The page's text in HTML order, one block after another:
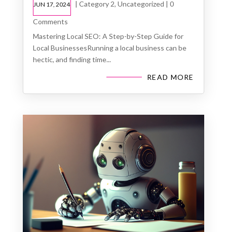
JUN 17, 2024 | Category 2, Uncategorized | 0
Comments
Mastering Local SEO: A Step-by-Step Guide for
Local BusinessesRunning a local business can be
hectic, and finding time...
READ MORE